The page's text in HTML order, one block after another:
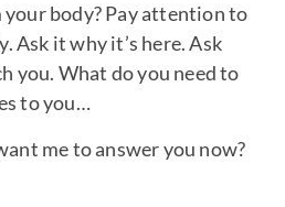
your body? Pay attention to
Ask it why it’s here. Ask
you. What do you need to
to you…
me to answer you now?